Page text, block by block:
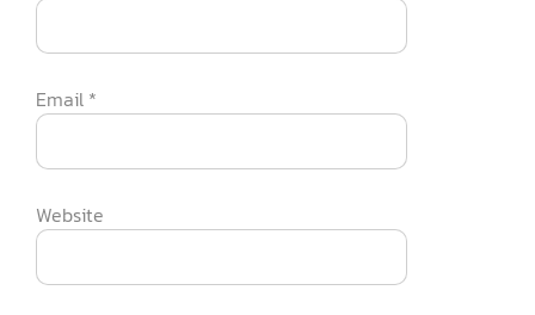
Email *
Website